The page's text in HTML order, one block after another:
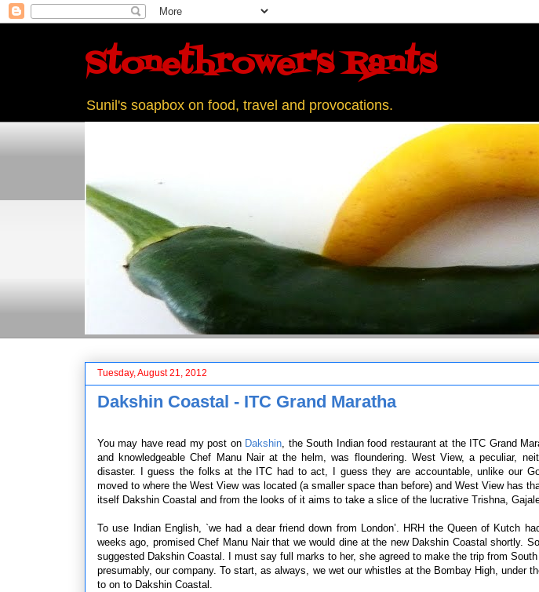
Stonethrower's Rants
Sunil's soapbox on food, travel and provocations.
Tuesday, August 21, 2012
Dakshin Coastal - ITC Grand Maratha
You may have read my post on Dakshin, the South Indian food restaurant at the ITC Grand
and knowledgeable Chef Manu Nair at the helm, was floundering. West View, a peculiar,
disaster. I guess the folks at the ITC had to act, I guess they are accountable, unlike our
moved to where the West View was located (a smaller space than before) and West View has
itself Dakshin Coastal and from the looks of it aims to take a slice of the lucrative Trishna,
To use Indian English, `we had a dear friend down from London’. HRH the Queen of Kutch
weeks ago, promised Chef Manu Nair that we would dine at the new Dakshin Coastal shortly.
suggested Dakshin Coastal. I must say full marks to her, she agreed to make the trip from
presumably, our company. To start, as always, we wet our whistles at the Bombay High, under
to on to Dakshin Coastal.